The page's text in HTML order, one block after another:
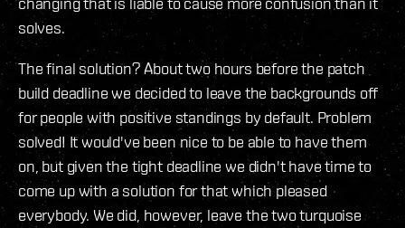
solves.
The final solution? About two hours before the patch
build deadline we decided to leave the backgrounds off
for people with positive standings by default. Problem
solved! It would've been nice to be able to have them
on, but given the tight deadline we didn't have time to
come up with a solution for that which pleased
everybody. We did, however, leave the two turquoise